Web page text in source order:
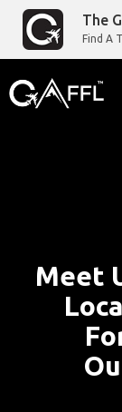
The
Find A
Meet